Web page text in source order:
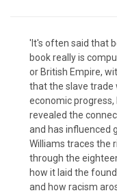
'It's often said that
book really is
or British Empire,
that the slave trade
economic progress,
revealed the
and has influenced
Williams traces the
through the
how it laid the
and how racism